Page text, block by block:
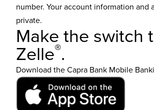
number. Your account information and
private.
Make the switch
Zelle®.
Download the Capra Bank Mobile